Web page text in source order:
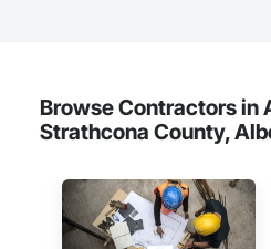
Browse Contractors in
Strathcona County,